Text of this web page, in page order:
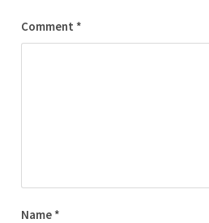
Comment *
Name *